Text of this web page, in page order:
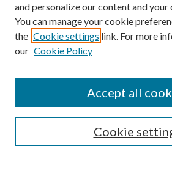
Submission Guidelines
Gilberto Espinosa Prize
Receive Email Notices or RSS
and personalize our content and
You can manage your cookie
the Cookie settings link. For more
our Cookie Policy
Cookie
Accept all